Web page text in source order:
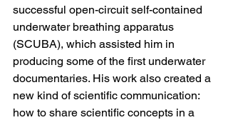
successful open-circuit self-contained
underwater breathing apparatus
(SCUBA), which assisted him in
producing some of the first underwater
documentaries. His work also created a
new kind of scientific communication:
how to share scientific concepts in a